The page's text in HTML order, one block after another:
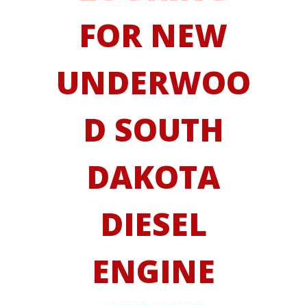
FOR NEW
UNDERWOO
D SOUTH
DAKOTA
DIESEL
ENGINE